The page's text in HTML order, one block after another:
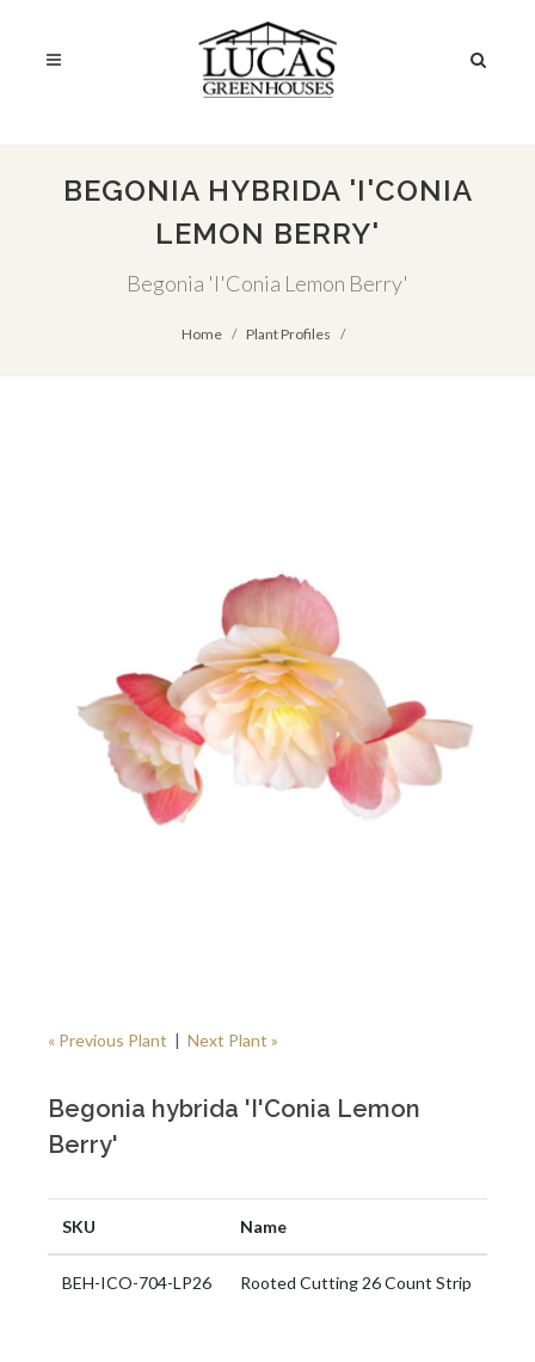
BEGONIA HYBRIDA 'I'CONIA
LEMON BERRY'
Begonia 'I'Conia Lemon Berry'
Home Plant Profiles
« Previous Plant | Next Plant »
Begonia hybrida 'I'Conia Lemon
Berry'
SKU Name
BEH-ICO-704-LP26 Rooted Cutting 26 Count Strip